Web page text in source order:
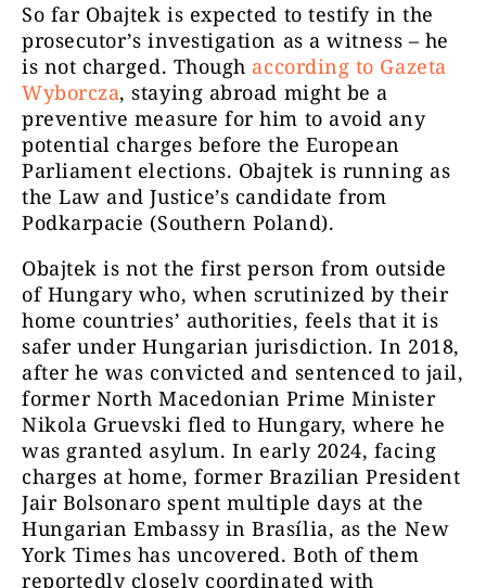
So far Obajtek is expected to testify in the
prosecutor’s investigation as a witness – he
is not charged. Though according to Gazeta
Wyborcza, staying abroad might be a
preventive measure for him to avoid any
potential charges before the European
Parliament elections. Obajtek is running as
the Law and Justice’s candidate from
Podkarpacie (Southern Poland).
Obajtek is not the first person from outside
of Hungary who, when scrutinized by their
home countries’ authorities, feels that it is
safer under Hungarian jurisdiction. In 2018,
after he was convicted and sentenced to jail,
former North Macedonian Prime Minister
Nikola Gruevski fled to Hungary, where he
was granted asylum. In early 2024, facing
charges at home, former Brazilian President
Jair Bolsonaro spent multiple days at the
Hungarian Embassy in Brasília, as the New
York Times has uncovered. Both of them
reportedly closely coordinated with